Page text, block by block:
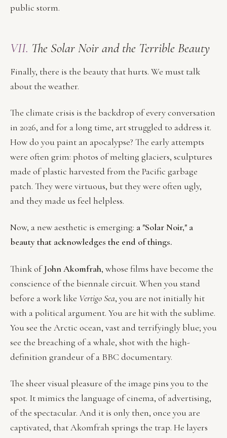
public storm.
VII. The Solar Noir and the Terrible Beauty
Finally, there is the beauty that hurts. We must talk
about the weather.
The climate crisis is the backdrop of every conversation
in 2026, and for a long time, art struggled to address it.
How do you paint an apocalypse? The early attempts
were often grim: photos of melting glaciers, sculptures
made of plastic harvested from the Pacific garbage
patch. They were virtuous, but they were often ugly,
and they made us feel helpless.
Now, a new aesthetic is emerging: a "Solar Noir," a
beauty that acknowledges the end of things.
Think ofJohn Akomfrah, whose films have become the
conscience of the biennale circuit. When you stand
before a work like Vertigo Sea, you are not initially hit
with a political argument. You are hit with the sublime.
You see the Arctic ocean, vast and terrifyingly blue; you
see the breaching of a whale, shot with the high-
definition grandeur of a BBC documentary.
The sheer visual pleasure of the image pins you to the
spot. It mimics the language of cinema, of advertising,
of the spectacular. And it is only then, once you are
captivated, that Akomfrah springs the trap. He layers